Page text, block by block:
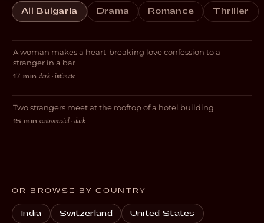
All Bulgaria Drama Romance Thriller
ROMANCE
L+T
A woman makes a heart-breaking love confession to a
stranger in a bar
17 min·dark · intimate
DRAMA
Rooftop
Two strangers meet at the rooftop of a hotel building
15 min·controversial · dark
OR BROWSE BY COUNTRY
India Switzerland United States